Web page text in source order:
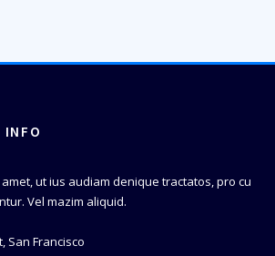
INFO
ut ius audiam denique tractatos, pro cu
Vel mazim aliquid.
San Francisco